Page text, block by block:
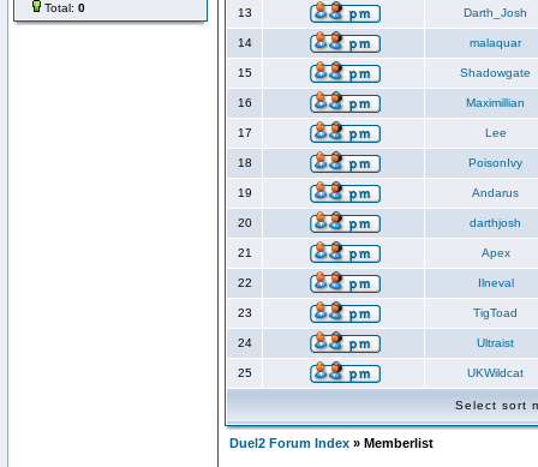
Total: 0 13 Darth_Josh
14 malaquar
15 Shadowgate
16 Maximillian
17 Lee
18 PoisonIvy
19 Andarus
20 darthjosh
21 Apex
22 Ilneval
23 TigToad
24 Ultraist
25 UKWildcat
Select sort
Duel2 Forum Index » Memberlist